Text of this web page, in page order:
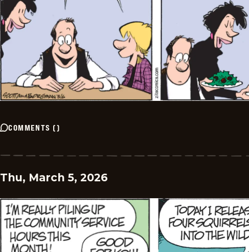
COMMENTS ()
Thu, March 5, 2026